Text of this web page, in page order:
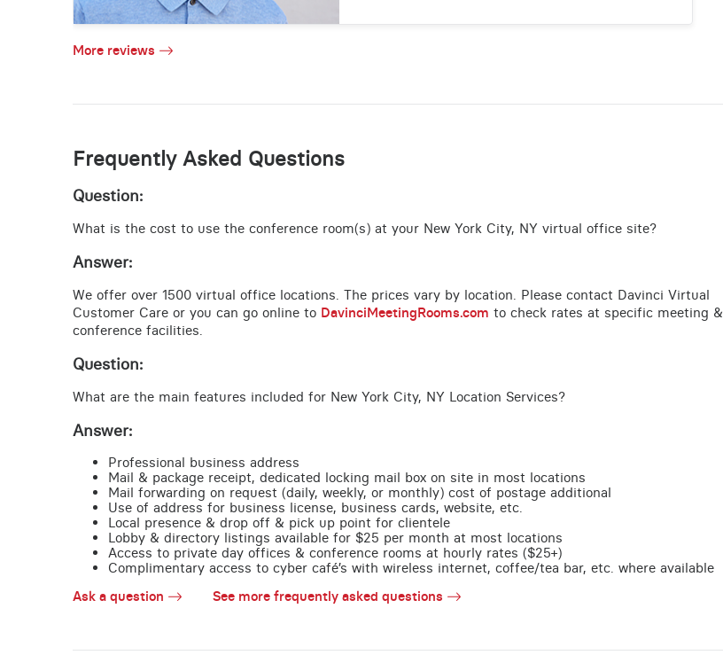
More reviews
Frequently Asked Questions
Question:
What is the cost to use the conference room(s) at your New York City, NY virtual office site?
Answer:
We offer over 1500 virtual office locations. The prices vary by location. Please contact Davinci Virtual
Customer Care or you can go online to DavinciMeetingRooms.com to check rates at specific meeting &
conference facilities.
Question:
What are the main features included for New York City, NY Location Services?
Answer:
Professional business address
Mail & package receipt, dedicated locking mail box on site in most locations
Mail forwarding on request (daily, weekly, or monthly) cost of postage additional
Use of address for business license, business cards, website, etc.
Local presence & drop off & pick up point for clientele
Lobby & directory listings available for $25 per month at most locations
Access to private day offices & conference rooms at hourly rates ($25+)
Complimentary access to cyber café’s with wireless internet, coffee/tea bar, etc. where available
Ask a question
See more frequently asked questions